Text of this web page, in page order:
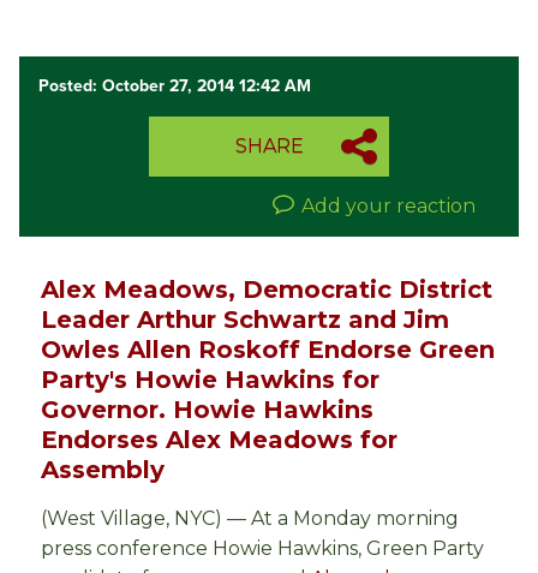
Posted: October 27, 2014 12:42 AM
SHARE
Add your reaction
Alex Meadows, Democratic District
Leader Arthur Schwartz and Jim
Owles Allen Roskoff Endorse Green
Party's Howie Hawkins for
Governor. Howie Hawkins
Endorses Alex Meadows for
Assembly
(West Village, NYC) — At a Monday morning
press conference Howie Hawkins, Green Party